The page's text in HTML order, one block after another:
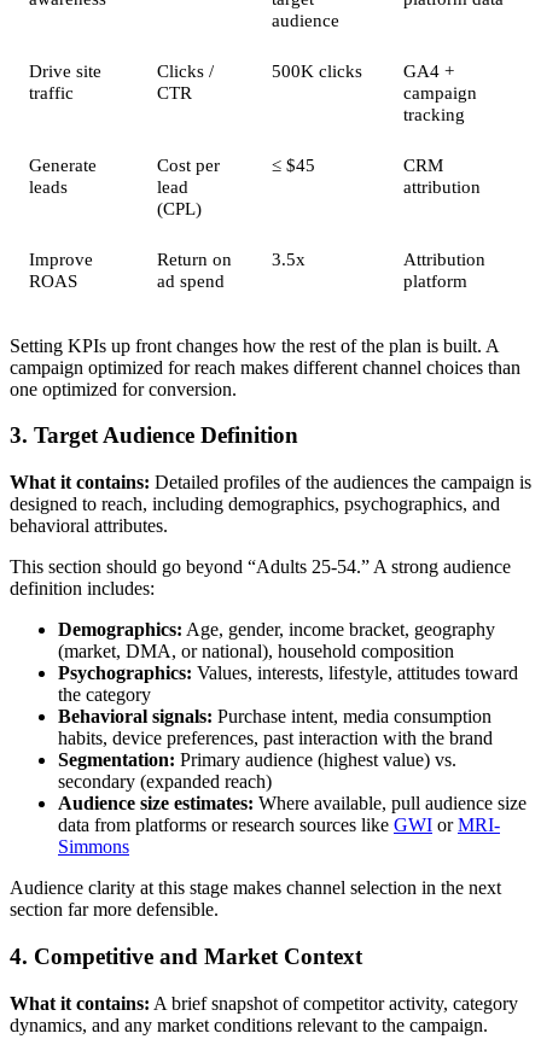
audience
Drive site
traffic
Clicks /
CTR
500K clicks
GA4 +
campaign
tracking
Generate
leads
Cost per
lead
(CPL)
≤ $45
CRM
attribution
Improve
ROAS
Return on
ad spend
3.5x
Attribution
platform
Setting KPIs up front changes how the rest of the plan is built. A
campaign optimized for reach makes different channel choices than
one optimized for conversion.
3. Target Audience Definition
What it contains: Detailed profiles of the audiences the campaign is
designed to reach, including demographics, psychographics, and
behavioral attributes.
This section should go beyond “Adults 25-54.” A strong audience
definition includes:
Demographics: Age, gender, income bracket, geography
(market, DMA, or national), household composition
Psychographics: Values, interests, lifestyle, attitudes toward
the category
Behavioral signals: Purchase intent, media consumption
habits, device preferences, past interaction with the brand
Segmentation: Primary audience (highest value) vs.
secondary (expanded reach)
Audience size estimates: Where available, pull audience size
data from platforms or research sources like GWI orMRI-
Simmons
Audience clarity at this stage makes channel selection in the next
section far more defensible.
4. Competitive and Market Context
What it contains: A brief snapshot of competitor activity, category
dynamics, and any market conditions relevant to the campaign.